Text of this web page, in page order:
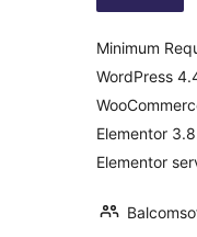
Minimum
WordPress
Elementor
Elementor